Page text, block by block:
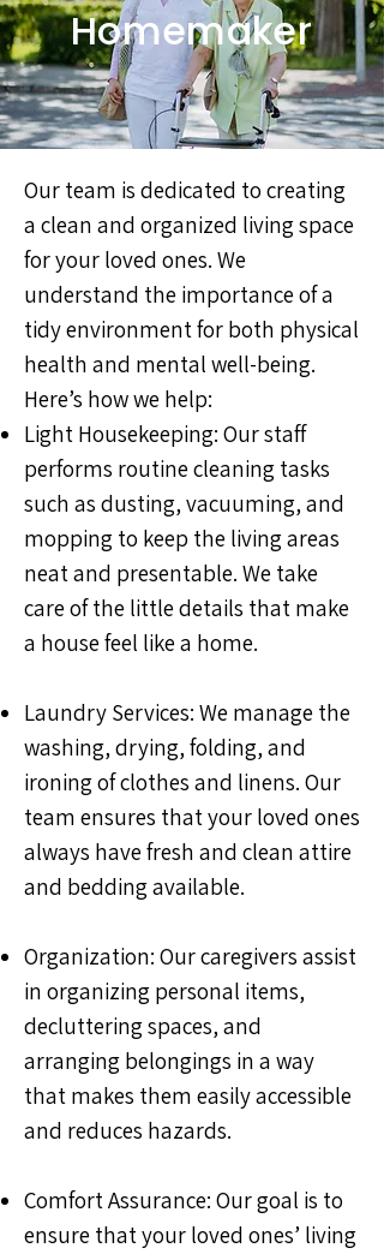
Homemaker
Our team is dedicated to creating
a clean and organized living space
for your loved ones. We
understand the importance of a
tidy environment for both physical
health and mental well-being.
Here’s how we help:
Light Housekeeping: Our staff
performs routine cleaning tasks
such as dusting, vacuuming, and
mopping to keep the living areas
neat and presentable. We take
care of the little details that make
a house feel like a home.
Laundry Services: We manage the
washing, drying, folding, and
ironing of clothes and linens. Our
team ensures that your loved ones
always have fresh and clean attire
and bedding available.
Organization: Our caregivers assist
in organizing personal items,
decluttering spaces, and
arranging belongings in a way
that makes them easily accessible
and reduces hazards.
Comfort Assurance: Our goal is to
ensure that your loved ones’ living